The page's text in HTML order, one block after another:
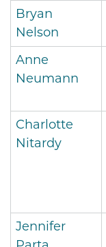
Bryan
Nelson
Anne
Neumann
Charlotte
Nitardy
Jennifer